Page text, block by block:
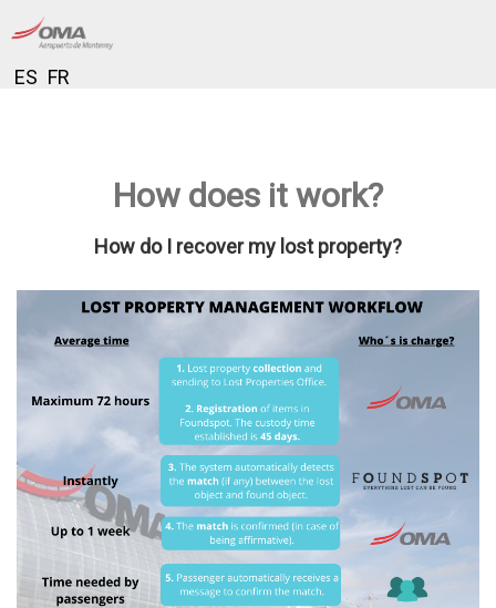
ES FR
How does it work?
How do I recover my lost property?